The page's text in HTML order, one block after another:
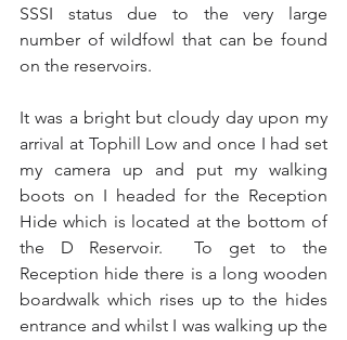
SSSI status due to the very large
number of wildfowl that can be found
on the reservoirs.
It was a bright but cloudy day upon my
arrival at Tophill Low and once I had set
my camera up and put my walking
boots on I headed for the Reception
Hide which is located at the bottom of
the D Reservoir.  To get to the
Reception hide there is a long wooden
boardwalk which rises up to the hides
entrance and whilst I was walking up the